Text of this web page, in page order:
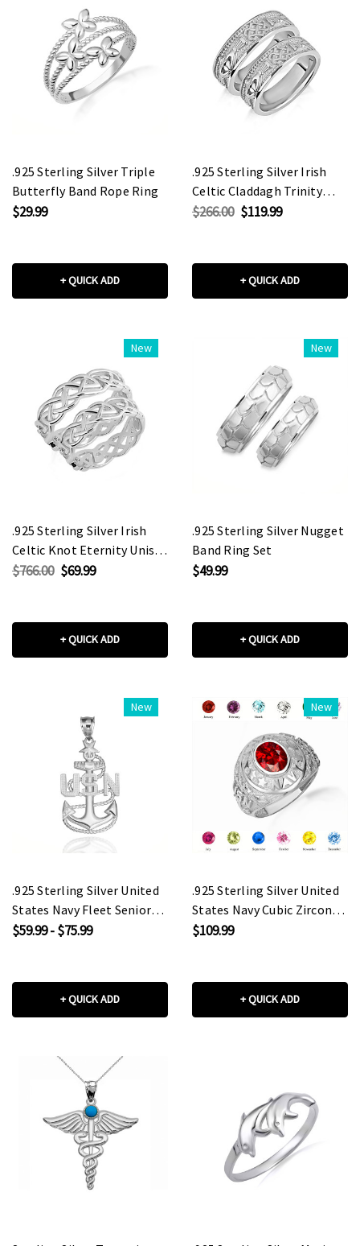
.925 Sterling Silver Triple
Butterfly Band Rope Ring
$29.99
+ QUICK ADD
.925 Sterling Silver Irish
Celtic Claddagh Trinity
Love Knot Unisex Band
$266.00 $119.99
+ QUICK ADD
New
.925 Sterling Silver Irish
Celtic Knot Eternity Unisex
Band Ring Set
$766.00 $69.99
+ QUICK ADD
New
.925 Sterling Silver Nugget
Band Ring Set
$49.99
+ QUICK ADD
New
.925 Sterling Silver United
States Navy Fleet Senior
Chief Petty Officer
$59.99 - $75.99
+ QUICK ADD
New
.925 Sterling Silver United
States Navy Cubic Zirconia
Birthstone Officially
$109.99
+ QUICK ADD